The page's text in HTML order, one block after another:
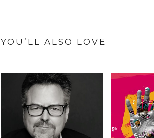
YOU’LL ALSO LOVE